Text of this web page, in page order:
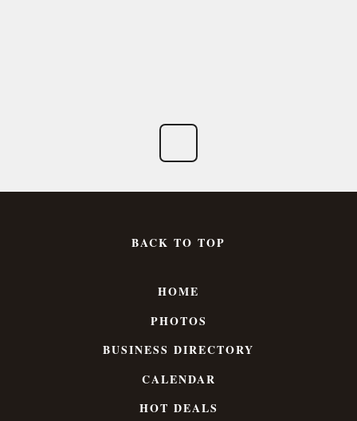
BACK TO TOP
HOME
PHOTOS
BUSINESS DIRECTORY
CALENDAR
HOT DEALS